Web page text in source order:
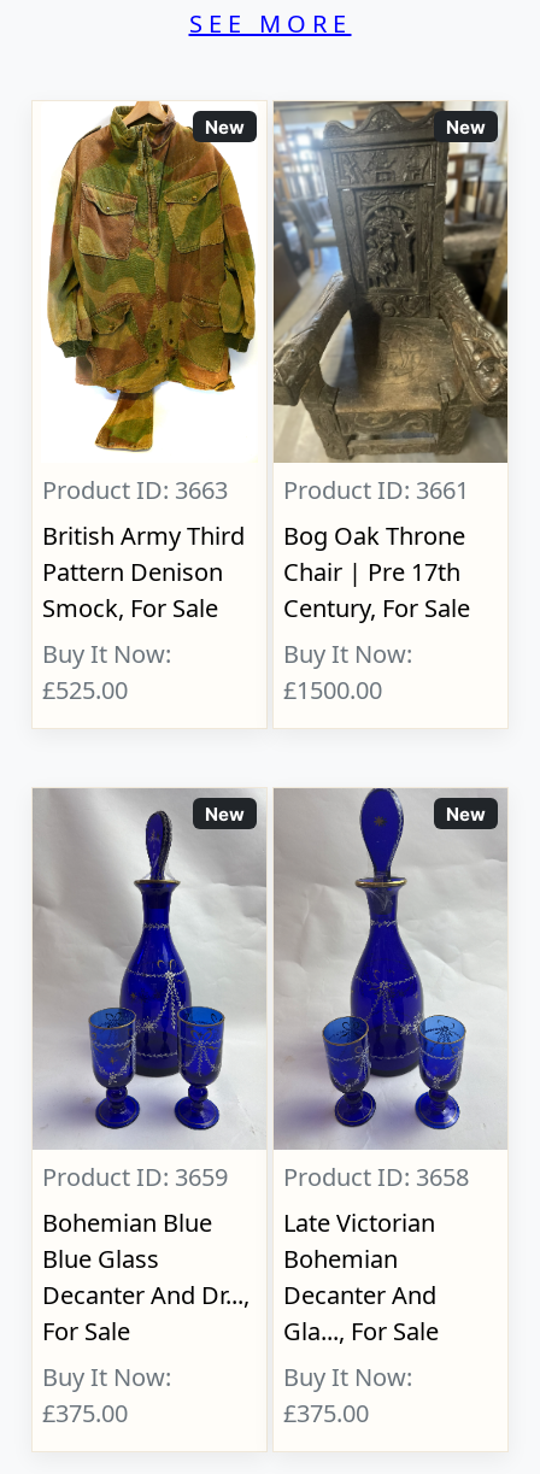
SEE MORE
New
Product ID: 3663
British Army Third
Pattern Denison
Smock, For Sale
Buy It Now:
£525.00
New
Product ID: 3661
Bog Oak Throne
Chair | Pre 17th
Century, For Sale
Buy It Now:
£1500.00
New
Product ID: 3659
Bohemian Blue
Blue Glass
Decanter And Dr...,
For Sale
Buy It Now:
£375.00
New
Product ID: 3658
Late Victorian
Bohemian
Decanter And
Gla..., For Sale
Buy It Now:
£375.00